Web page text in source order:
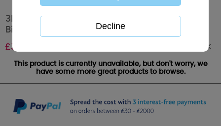
3D Holographic With Balloons Me To You Bear
Birthday Card
£3.59 Out of stock
This product is currently unavailable, but don't worry, we
have some more great products to browse.